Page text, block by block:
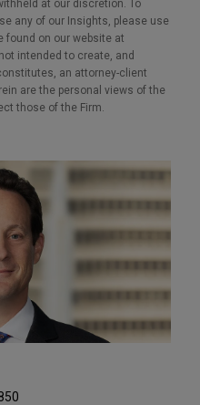
at our discretion. To
any of our Insights, please use
found on our website at
intended to create, and
an attorney-client
are the personal views of the
those of the Firm.